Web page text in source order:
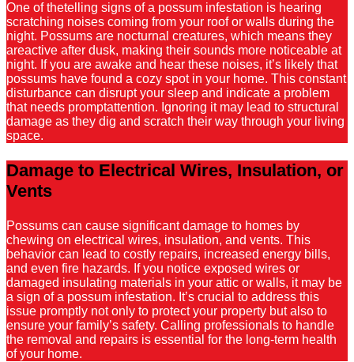
One of thetelling signs of a possum infestation is hearing
scratching noises coming from your roof or walls during the
night. Possums are nocturnal creatures, which means they
areactive after dusk, making their sounds more noticeable at
night. If you are awake and hear these noises, it’s likely that
possums have found a cozy spot in your home. This constant
disturbance can disrupt your sleep and indicate a problem
that needs promptattention. Ignoring it may lead to structural
damage as they dig and scratch their way through your living
space.
Damage to Electrical Wires, Insulation, or
Vents
Possums can cause significant damage to homes by
chewing on electrical wires, insulation, and vents. This
behavior can lead to costly repairs, increased energy bills,
and even fire hazards. If you notice exposed wires or
damaged insulating materials in your attic or walls, it may be
a sign of a possum infestation. It’s crucial to address this
issue promptly not only to protect your property but also to
ensure your family’s safety. Calling professionals to handle
the removal and repairs is essential for the long-term health
of your home.